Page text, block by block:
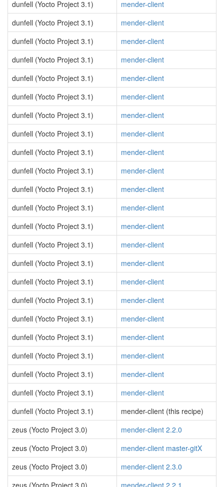
dunfell (Yocto Project 3.1)
mender-client
dunfell (Yocto Project 3.1)
mender-client
dunfell (Yocto Project 3.1)
mender-client
dunfell (Yocto Project 3.1)
mender-client
dunfell (Yocto Project 3.1)
mender-client
dunfell (Yocto Project 3.1)
mender-client
dunfell (Yocto Project 3.1)
mender-client
dunfell (Yocto Project 3.1)
mender-client
dunfell (Yocto Project 3.1)
mender-client
dunfell (Yocto Project 3.1)
mender-client
dunfell (Yocto Project 3.1)
mender-client
dunfell (Yocto Project 3.1)
mender-client
dunfell (Yocto Project 3.1)
mender-client
dunfell (Yocto Project 3.1)
mender-client
dunfell (Yocto Project 3.1)
mender-client
dunfell (Yocto Project 3.1)
mender-client
dunfell (Yocto Project 3.1)
mender-client
dunfell (Yocto Project 3.1)
mender-client
dunfell (Yocto Project 3.1)
mender-client
dunfell (Yocto Project 3.1)
mender-client
dunfell (Yocto Project 3.1)
mender-client
dunfell (Yocto Project 3.1)
mender-client
dunfell (Yocto Project 3.1)
mender-client (this recipe)
zeus (Yocto Project 3.0)
mender-client 2.2.0
zeus (Yocto Project 3.0)
mender-client master-gitX
zeus (Yocto Project 3.0)
mender-client 2.3.0
zeus (Yocto Project 3.0)
mender-client 2.2.1